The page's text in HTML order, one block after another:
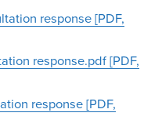
response [PDF,
response.pdf [PDF,
response [PDF,